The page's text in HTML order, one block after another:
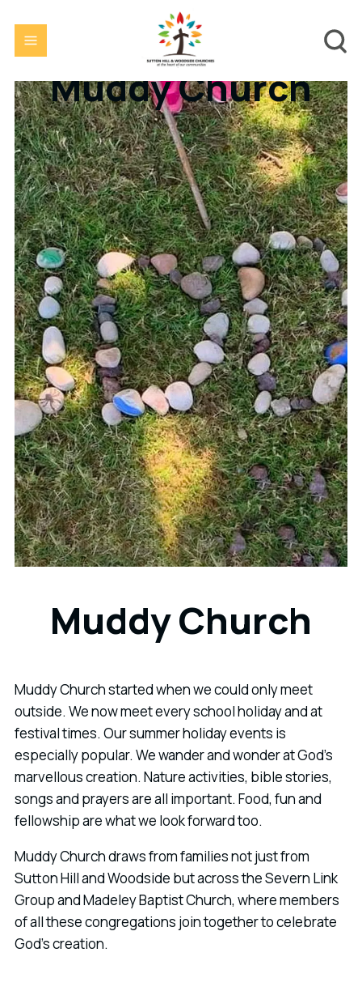
Muddy Church
Muddy Church
Muddy Church started when we could only meet
outside. We now meet every school holiday and at
festival times. Our summer holiday events is
especially popular. We wander and wonder at God's
marvellous creation. Nature activities, bible stories,
songs and prayers are all important. Food, fun and
fellowship are what we look forward too.
Muddy Church draws from families not just from
Sutton Hill and Woodside but across the Severn Link
Group and Madeley Baptist Church, where members
of all these congregations join together to celebrate
God's creation.